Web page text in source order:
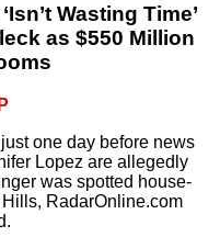
Wasting Time’
as $550 Million
one day before news
Lopez are allegedly
was spotted house-
RadarOnline.com